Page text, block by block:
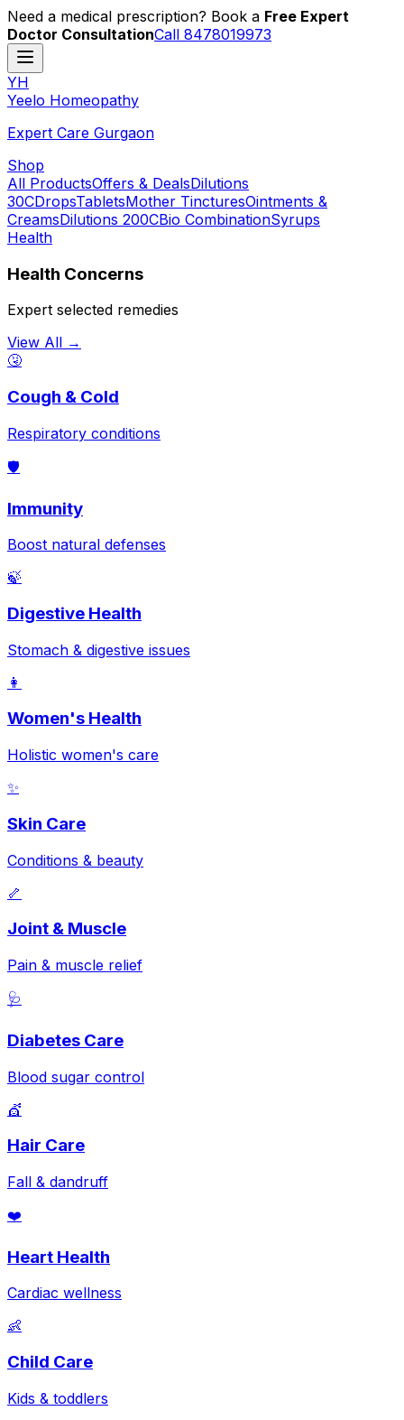
Need a medical prescription? Book a Free Expert
Doctor ConsultationCall 8478019973
YH
Yeelo Homeopathy
Expert Care Gurgaon
Shop
All ProductsOffers & DealsDilutions
30CDropsTabletsMother TincturesOintments &
CreamsDilutions 200CBio CombinationSyrups
Health
Health Concerns
Expert selected remedies
View All →
🤧
Cough & Cold
Respiratory conditions
🛡️
Immunity
Boost natural defenses
🍃
Digestive Health
Stomach & digestive issues
👩
Women's Health
Holistic women's care
✨
Skin Care
Conditions & beauty
🦴
Joint & Muscle
Pain & muscle relief
🩺
Diabetes Care
Blood sugar control
💇
Hair Care
Fall & dandruff
❤️
Heart Health
Cardiac wellness
👶
Child Care
Kids & toddlers